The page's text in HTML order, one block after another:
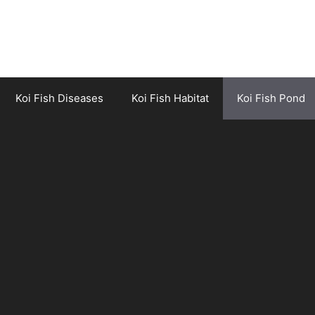
Koi Fish Diseases Koi Fish Habitat Koi Fish Pond